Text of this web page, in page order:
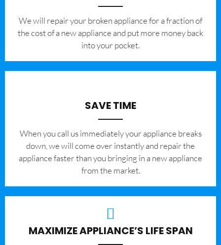
We will repair your broken appliance for a fraction of
the cost of a new appliance and put more money back
into your pocket.
SAVE TIME
When you call us immediately your appliance breaks
down, we will come over instantly and repair the
appliance faster than you bringing in a new appliance
from the market.
MAXIMIZE APPLIANCE’S LIFE SPAN